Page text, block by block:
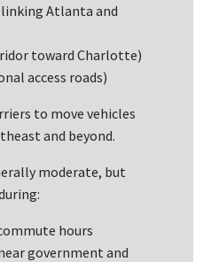
Atlanta and
toward Charlotte)
access roads)
to move vehicles
and beyond.
moderate, but
hours
government and